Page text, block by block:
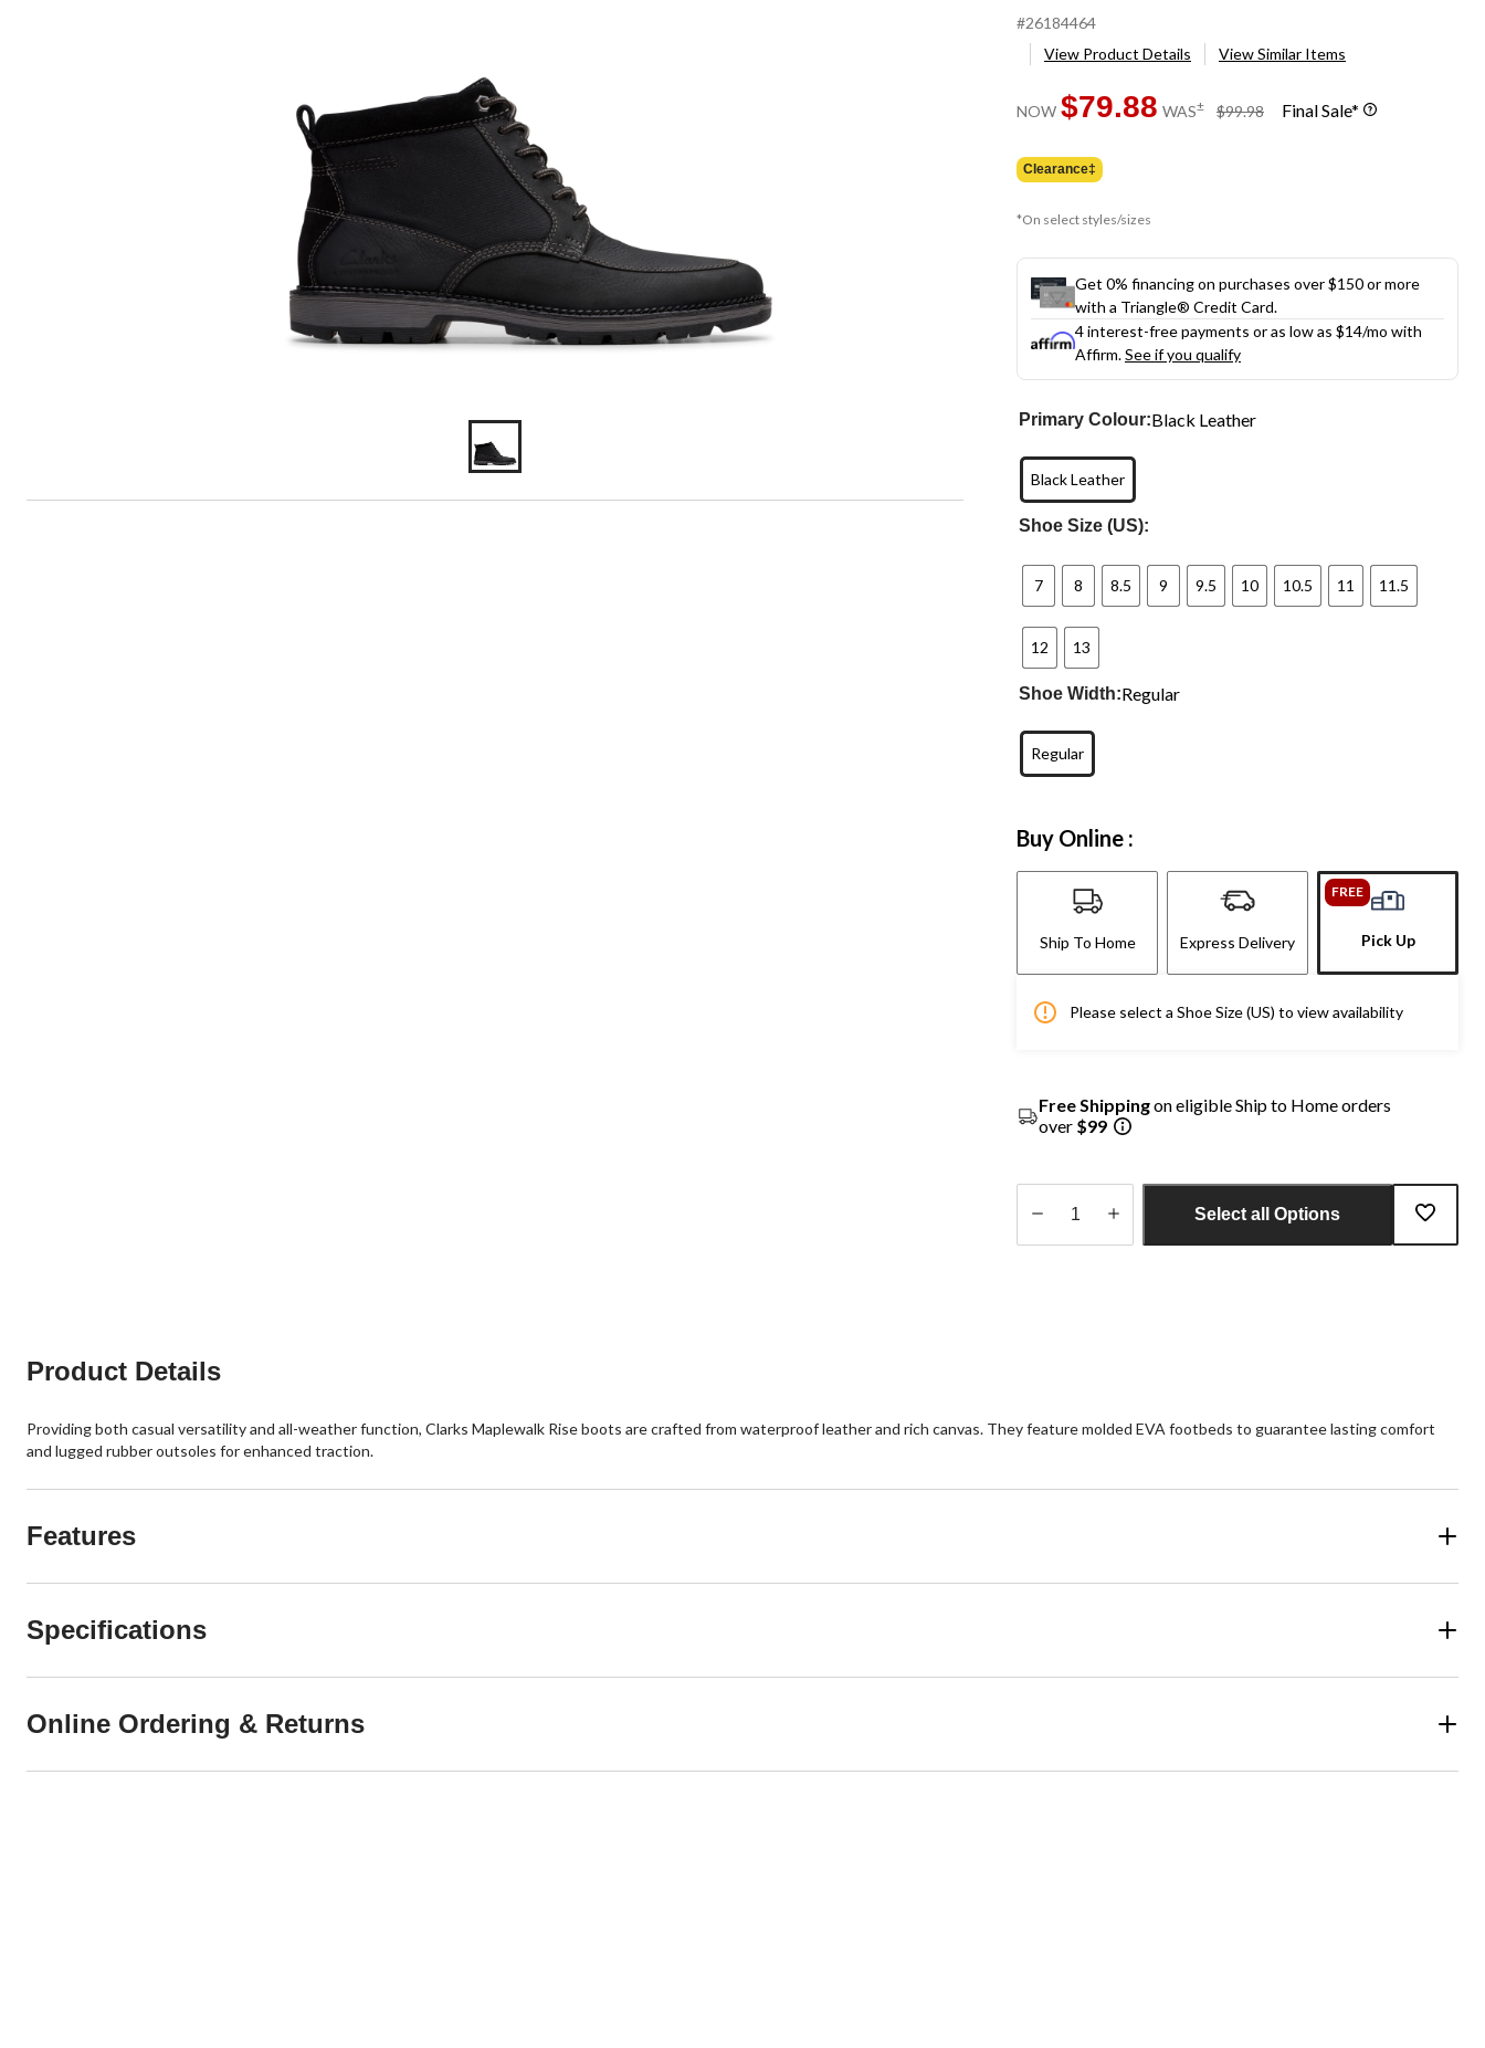
#26184464
View Product Details
View Similar Items
NOW $79.88 WAS± $99.98
price
Final Sale*
Clearance‡
*On select styles/sizes
Get 0% financing on purchases over $150 or more
with a Triangle® Credit Card.
4 interest-free payments or as low as $14/mo with
Affirm.See if you qualify
Primary Colour:Black Leather
Black Leather
Shoe Size (US):
7 8 8.5 9 9.5 10 10.5 11 11.5
12 13
Shoe Width:Regular
Regular
Buy Online :
Ship To Home Express Delivery
FREE
Pick Up
Please select a Shoe Size (US) to view availability
Free Shippingon eligible Ship to Home orders
over $99
Select all Options
Product Details
Providing both casual versatility and all-weather function, Clarks Maplewalk Rise boots are crafted from waterproof leather and rich canvas. They feature molded EVA footbeds to guarantee lasting comfort
and lugged rubber outsoles for enhanced traction.
Features
Specifications
Online Ordering & Returns